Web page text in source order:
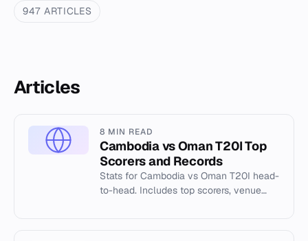
947 ARTICLES
Articles
8 MIN READ
Cambodia vs Oman T20I Top
Scorers and Records
Stats for Cambodia vs Oman T20I head-
to-head. Includes top scorers, venue